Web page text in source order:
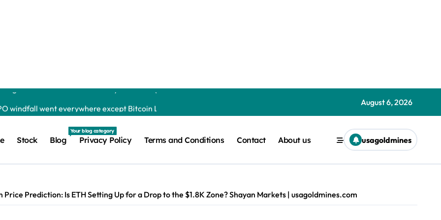
windfall went everywhere except Bitcoin Liam ‘Akiba’ Wright | usagoldmines.com
to Watch in 2026 Debashree Patra | usagoldmines.com
Risks, Says a16z Crypto Executive Yash Jain | usagoldmines.com
as Institutional Use Expands Maisie Morrison | usagoldmines.com
August 6, 2026
Stock Blog
Your blog category
Privacy Policy Terms and Conditions Contact About us usagoldmines
Price Prediction: Is ETH Setting Up for a Drop to the $1.8K Zone? Shayan Markets | usagoldmines.com